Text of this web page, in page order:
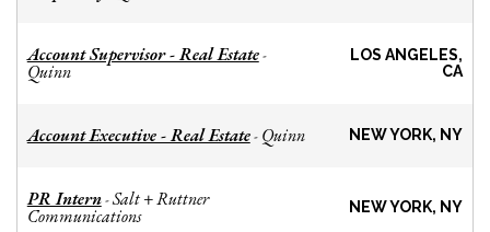
Account Supervisor - Real Estate-
Quinn
LOS ANGELES,
CA
Account Executive - Real Estate- Quinn NEW YORK, NY
PR Intern-Salt + Ruttner
Communications NEW YORK, NY